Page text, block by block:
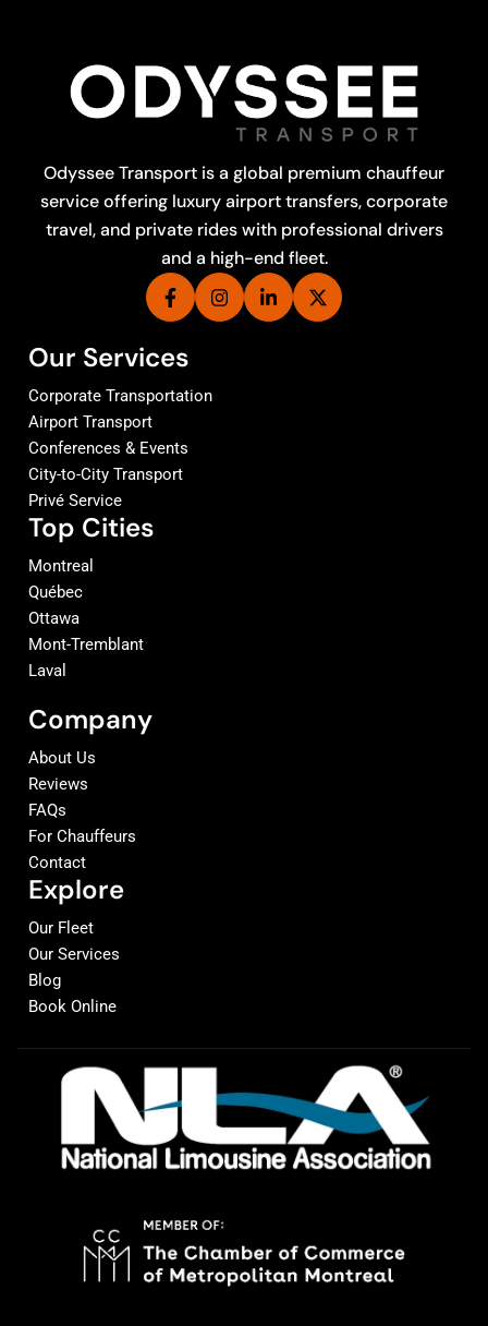
Odyssee Transport is a global premium chauffeur
service offering luxury airport transfers, corporate
travel, and private rides with professional drivers
and a high-end fleet.
Our Services
Corporate Transportation
Airport Transport
Conferences & Events
City-to-City Transport
Privé Service
Top Cities
Montreal
Québec
Ottawa
Mont-Tremblant
Laval
Company
About Us
Reviews
FAQs
For Chauffeurs
Contact
Explore
Our Fleet
Our Services
Blog
Book Online